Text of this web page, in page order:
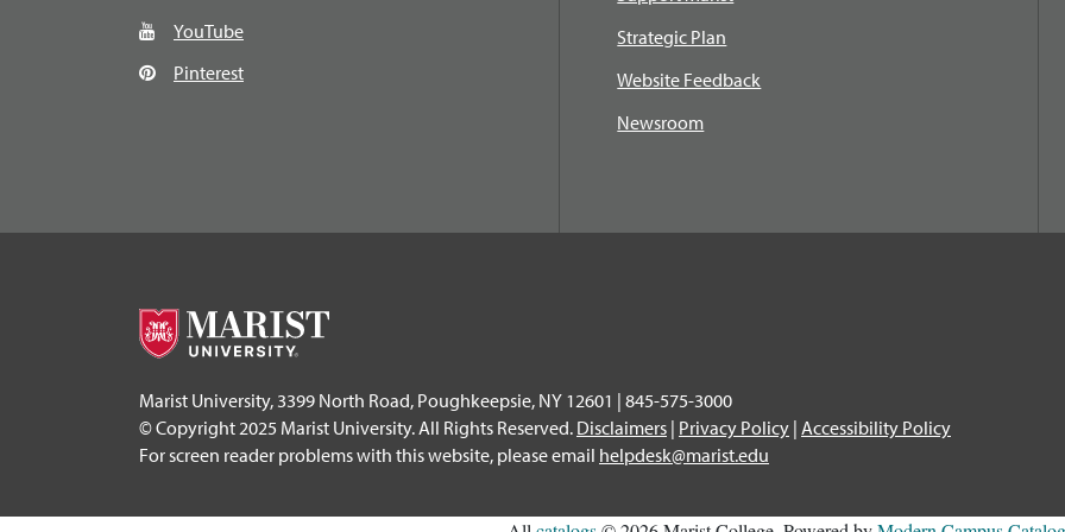
YouTube
Pinterest
Strategic Plan
Website Feedback
Newsroom
Marist University, 3399 North Road, Poughkeepsie, NY 12601 | 845-575-3000
© Copyright 2025 Marist University. All Rights Reserved. Disclaimers | Privacy Policy | Accessibility Policy
For screen reader problems with this website, please email helpdesk@marist.edu